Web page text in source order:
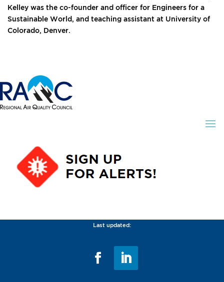
Kelley was the co-founder and officer for Engineers for a
Sustainable World, and teaching assistant at University of
Colorado, Denver.
Last updated: